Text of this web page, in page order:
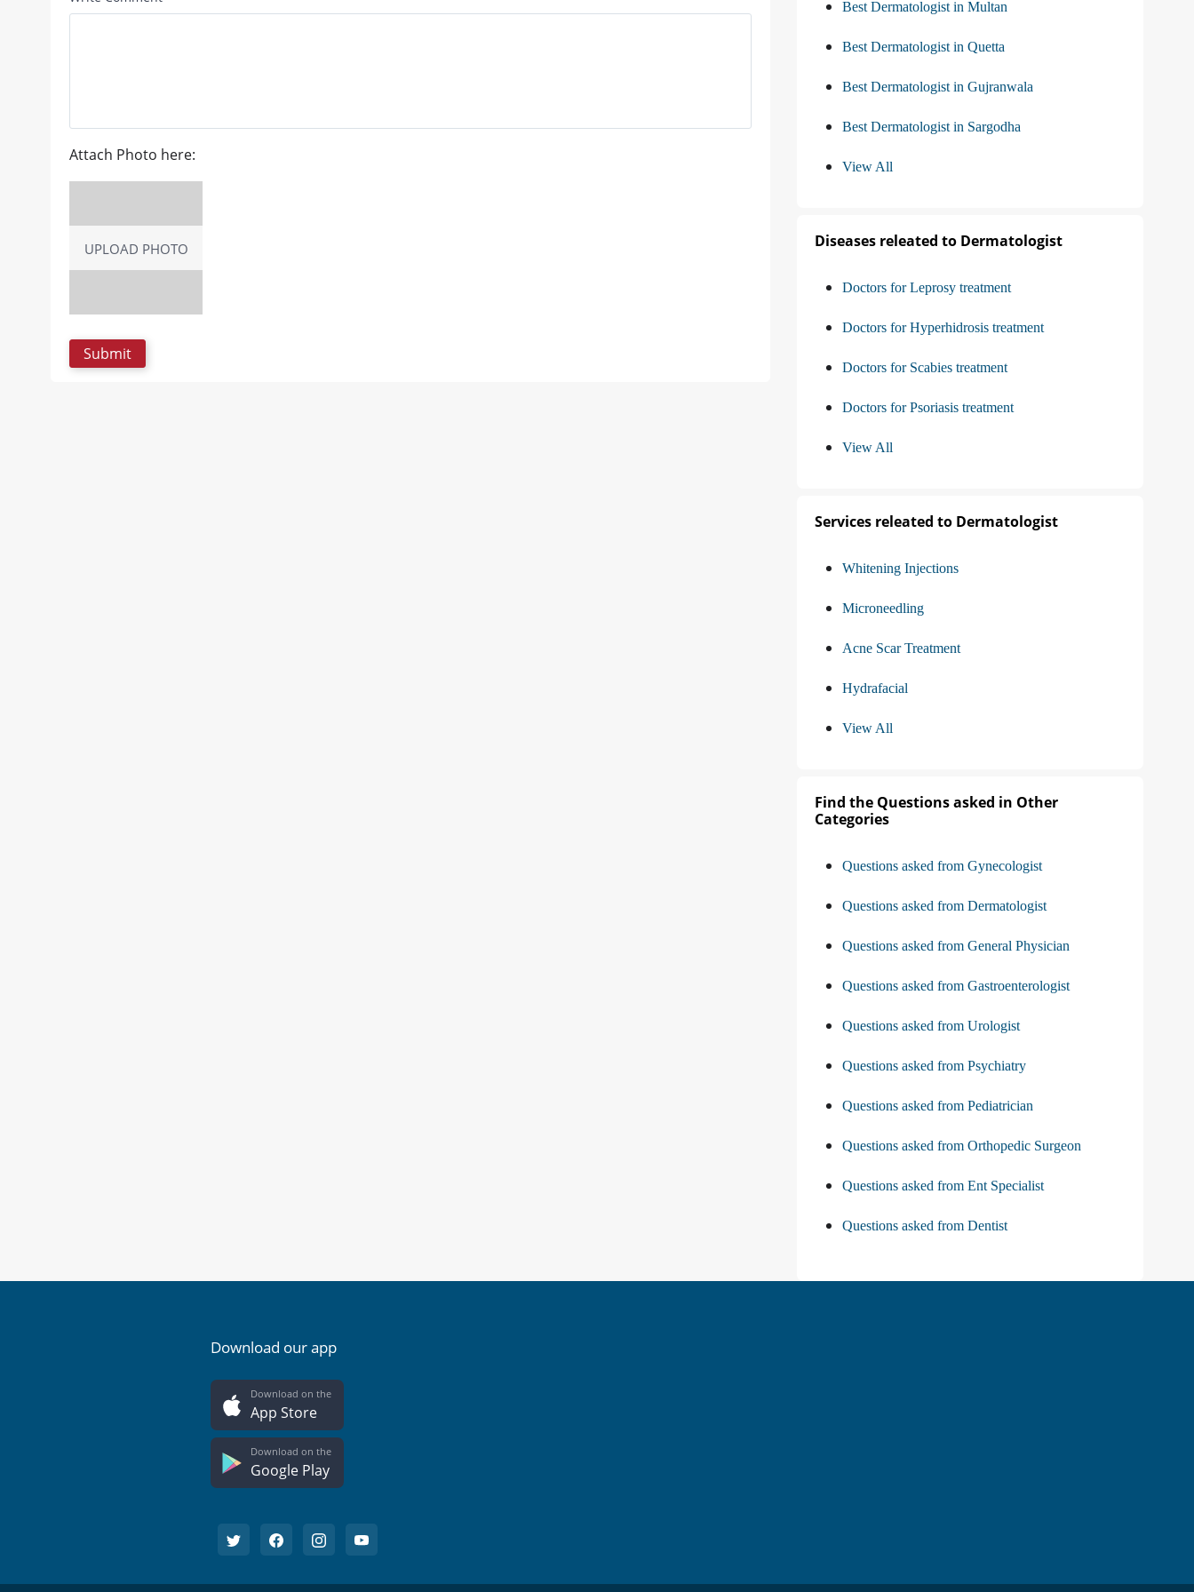
Attach Photo here:
UPLOAD PHOTO
Best Dermatologist in Multan
Best Dermatologist in Quetta
Best Dermatologist in Gujranwala
Best Dermatologist in Sargodha
View All
Diseases releated to Dermatologist
Doctors for Leprosy treatment
Doctors for Hyperhidrosis treatment
Doctors for Scabies treatment
Doctors for Psoriasis treatment
View All
Services releated to Dermatologist
Whitening Injections
Microneedling
Acne Scar Treatment
Hydrafacial
View All
Find the Questions asked in Other
Categories
Questions asked from Gynecologist
Questions asked from Dermatologist
Questions asked from General Physician
Questions asked from Gastroenterologist
Questions asked from Urologist
Questions asked from Psychiatry
Questions asked from Pediatrician
Questions asked from Orthopedic Surgeon
Questions asked from Ent Specialist
Questions asked from Dentist
Download our app
Download on the
App Store
Download on the
Google Play